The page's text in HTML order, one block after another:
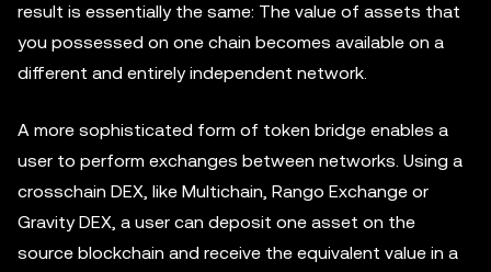
result is essentially the same: The value of assets that
you possessed on one chain becomes available on a
different and entirely independent network.
A more sophisticated form of token bridge enables a
user to perform exchanges between networks. Using a
crosschain DEX, like Multichain, Rango Exchange or
Gravity DEX, a user can deposit one asset on the
source blockchain and receive the equivalent value in a